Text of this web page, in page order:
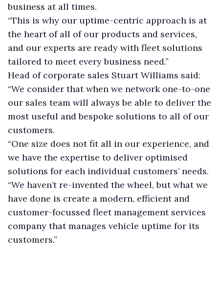
business at all times.
“This is why our uptime-centric approach is at
the heart of all of our products and services,
and our experts are ready with fleet solutions
tailored to meet every business need.”
Head of corporate sales Stuart Williams said:
“We consider that when we network one-to-one
our sales team will always be able to deliver the
most useful and bespoke solutions to all of our
customers.
“One size does not fit all in our experience, and
we have the expertise to deliver optimised
solutions for each individual customers’ needs.
“We haven’t re-invented the wheel, but what we
have done is create a modern, efficient and
customer-focussed fleet management services
company that manages vehicle uptime for its
customers.”